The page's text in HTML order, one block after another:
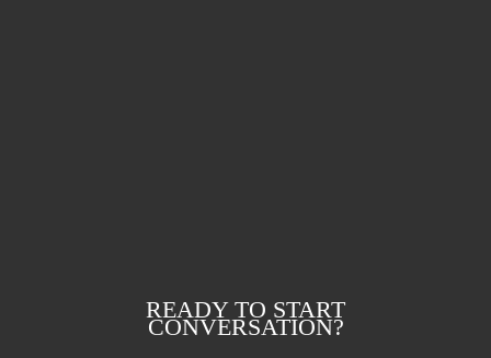
READY TO START
CONVERSATION?